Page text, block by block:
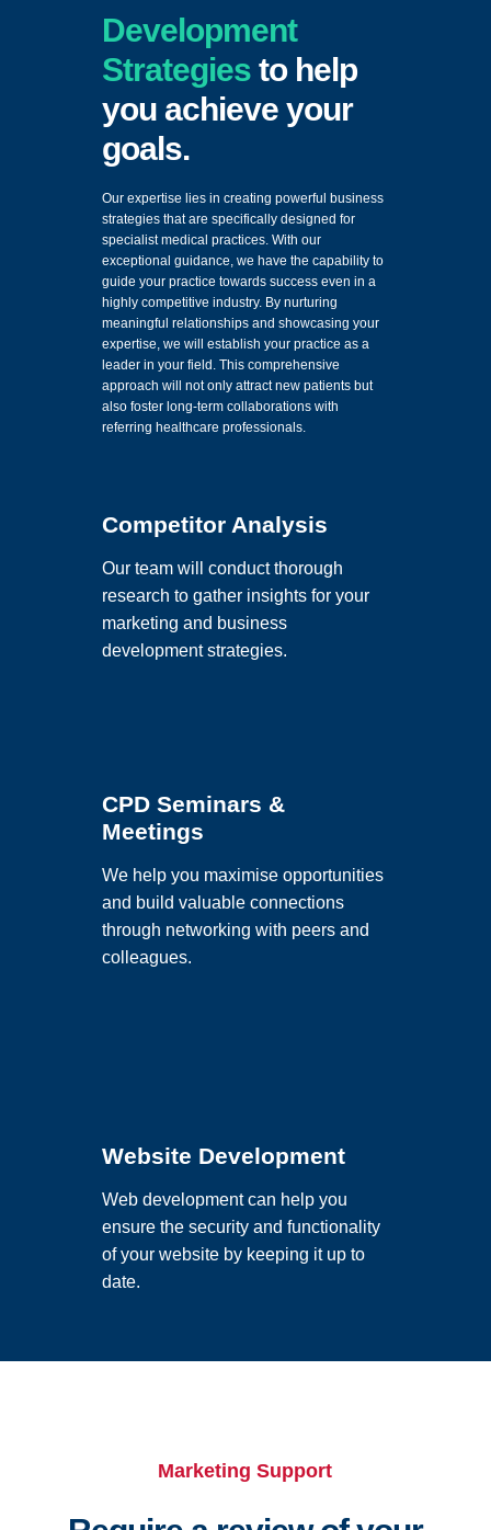
Development
Strategiesto help
you achieve your
goals.
Our expertise lies in creating powerful business
strategies that are specifically designed for
specialist medical practices. With our
exceptional guidance, we have the capability to
guide your practice towards success even in a
highly competitive industry. By nurturing
meaningful relationships and showcasing your
expertise, we will establish your practice as a
leader in your field. This comprehensive
approach will not only attract new patients but
also foster long-term collaborations with
referring healthcare professionals.
Competitor Analysis
Our team will conduct thorough
research to gather insights for your
marketing and business
development strategies.
CPD Seminars &
Meetings
We help you maximise opportunities
and build valuable connections
through networking with peers and
colleagues.
Website Development
Web development can help you
ensure the security and functionality
of your website by keeping it up to
date.
Marketing Support